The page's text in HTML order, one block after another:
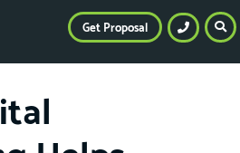
Get Proposal